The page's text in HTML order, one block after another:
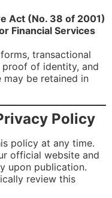
Act (No. 38 of 2001)
Financial Services
transactional
of identity, and
may be retained in
Policy
policy at any time.
official website and
upon publication.
review this